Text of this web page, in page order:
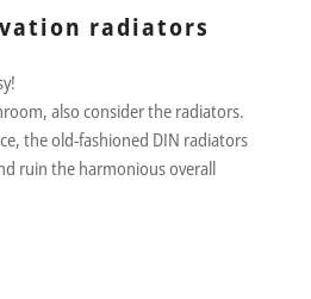
radiators
also consider the radiators.
the old-fashioned DIN radiators
ruin the harmonious overall